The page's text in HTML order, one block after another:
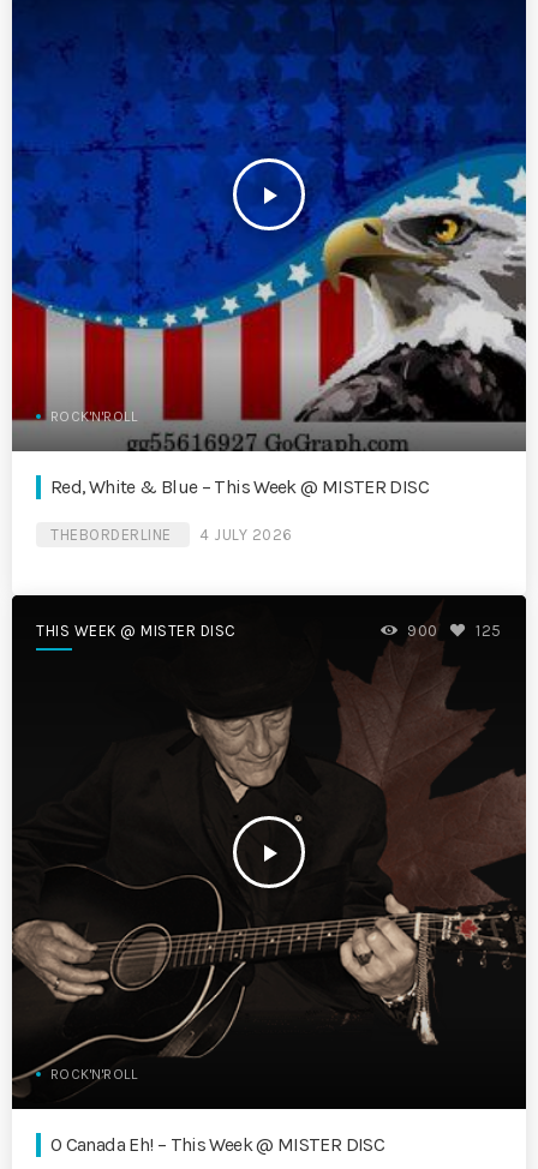
play_arrow
ROCK'N'ROLL
Red, White & Blue – This Week @ MISTER DISC
THEBORDERLINE 4 JULY 2026
THIS WEEK @ MISTER DISC
play_arrow
900 125
ROCK'N'ROLL
O Canada Eh! – This Week @ MISTER DISC